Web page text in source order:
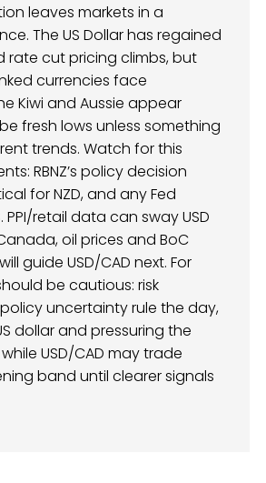
leaves markets in a
The US Dollar has regained
rate cut pricing climbs, but
currencies face
Kiwi and Aussie appear
fresh lows unless something
trends. Watch for this
RBNZ’s policy decision
for NZD, and any Fed
PPI/retail data can sway USD
oil prices and BoC
guide USD/CAD next. For
be cautious: risk
uncertainty rule the day,
dollar and pressuring the
while USD/CAD may trade
band until clearer signals